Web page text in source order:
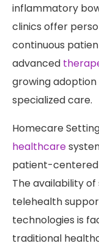
inflammatory
clinics offer
continuous
advanced
growing
specialized care.
Homecare
healthcare
patient-
The availability
telehealth
technologies is
traditional